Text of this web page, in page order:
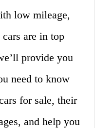
low mileage,
are in top
provide you
need to know
for sale, their
and help you